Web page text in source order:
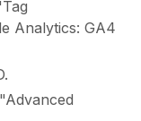
Analytics: GA4